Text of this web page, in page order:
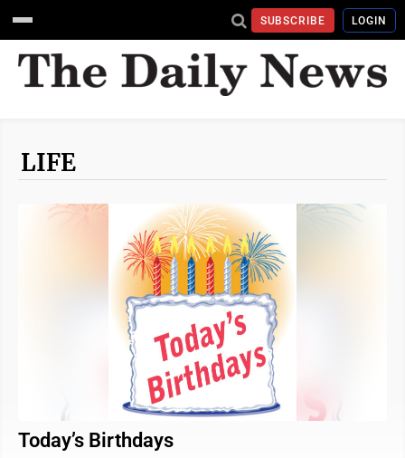
SUBSCRIBE LOGIN
LIFE
Today’s Birthdays